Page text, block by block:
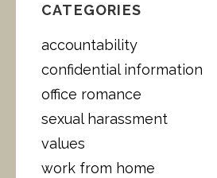
CATEGORIES
accountability
confidential information
office romance
sexual harassment
values
work from home